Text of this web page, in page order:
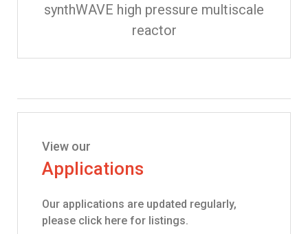
synthWAVE high pressure multiscale
reactor
View our
Applications
Our applications are updated regularly,
please click here for listings.